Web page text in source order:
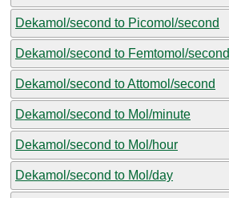
Dekamol/second to Picomol/second
Dekamol/second to Femtomol/second
Dekamol/second to Attomol/second
Dekamol/second to Mol/minute
Dekamol/second to Mol/hour
Dekamol/second to Mol/day